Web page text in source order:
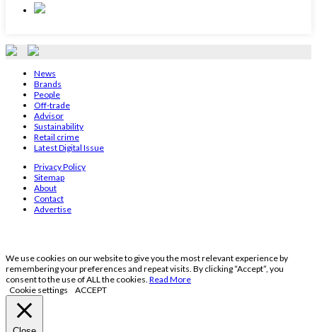
News
Brands
People
Off-trade
Advisor
Sustainability
Retail crime
Latest Digital Issue
Privacy Policy
Sitemap
About
Contact
Advertise
We use cookies on our website to give you the most relevant experience by
remembering your preferences and repeat visits. By clicking “Accept”, you
consent to the use of ALL the cookies. Read More
Cookie settings
ACCEPT